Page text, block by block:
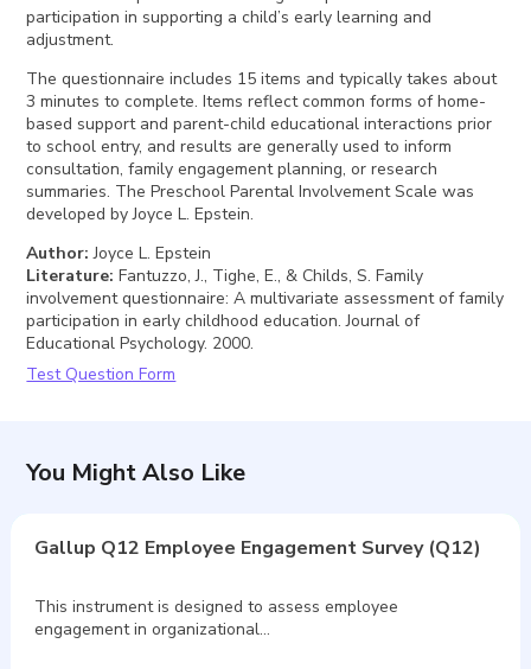
participation in supporting a child’s early learning and
adjustment.
The questionnaire includes 15 items and typically takes about
3 minutes to complete. Items reflect common forms of home-
based support and parent-child educational interactions prior
to school entry, and results are generally used to inform
consultation, family engagement planning, or research
summaries. The Preschool Parental Involvement Scale was
developed by Joyce L. Epstein.
Author: Joyce L. Epstein
Literature: Fantuzzo, J., Tighe, E., & Childs, S. Family
involvement questionnaire: A multivariate assessment of family
participation in early childhood education. Journal of
Educational Psychology. 2000.
Test Question Form
You Might Also Like
Gallup Q12 Employee Engagement Survey (Q12)
This instrument is designed to assess employee
engagement in organizational…